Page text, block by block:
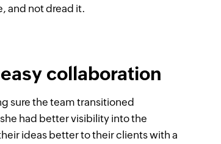
and not dread it.
collaboration
sure the team transitioned
had better visibility into the
ideas better to their clients with a